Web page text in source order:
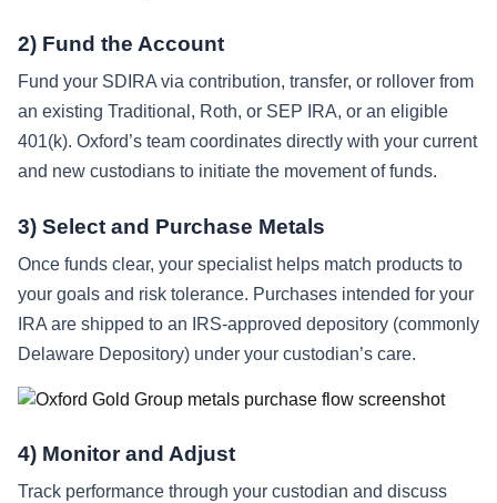
2) Fund the Account
Fund your SDIRA via contribution, transfer, or rollover from
an existing Traditional, Roth, or SEP IRA, or an eligible
401(k). Oxford’s team coordinates directly with your current
and new custodians to initiate the movement of funds.
3) Select and Purchase Metals
Once funds clear, your specialist helps match products to
your goals and risk tolerance. Purchases intended for your
IRA are shipped to an IRS-approved depository (commonly
Delaware Depository) under your custodian’s care.
4) Monitor and Adjust
Track performance through your custodian and discuss